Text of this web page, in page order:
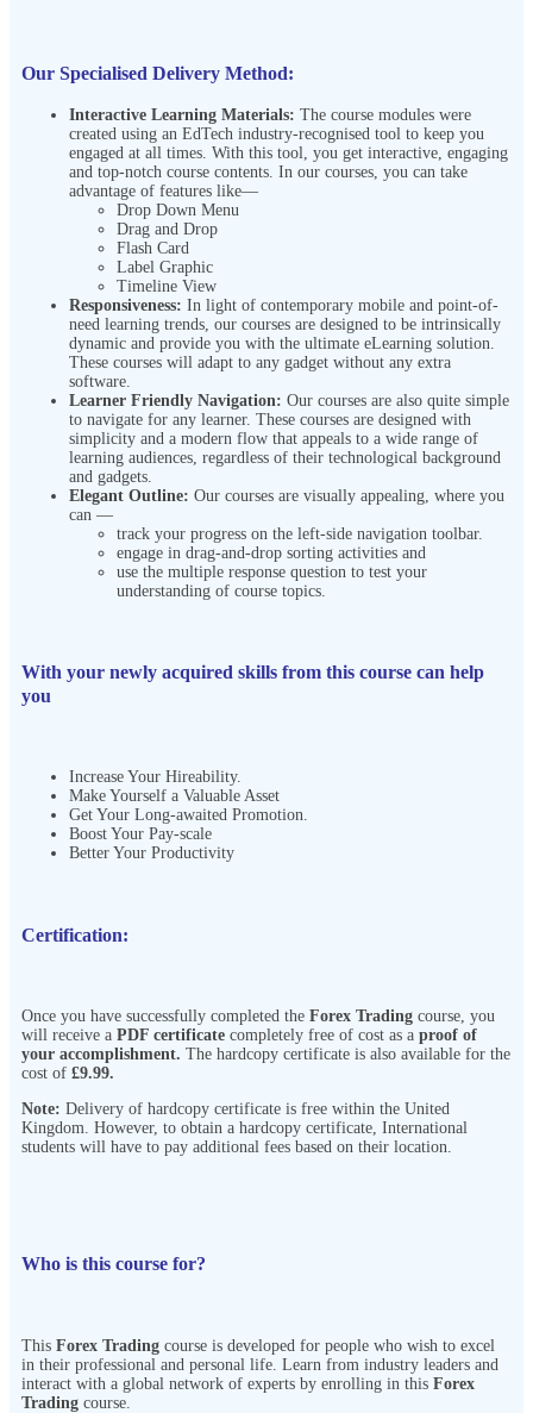
Our Specialised Delivery Method:
Interactive Learning Materials: The course modules were
created using an EdTech industry-recognised tool to keep you
engaged at all times. With this tool, you get interactive, engaging
and top-notch course contents. In our courses, you can take
advantage of features like—
Drop Down Menu
Drag and Drop
Flash Card
Label Graphic
Timeline View
Responsiveness: In light of contemporary mobile and point-of-
need learning trends, our courses are designed to be intrinsically
dynamic and provide you with the ultimate eLearning solution.
These courses will adapt to any gadget without any extra
software.
Learner Friendly Navigation: Our courses are also quite simple
to navigate for any learner. These courses are designed with
simplicity and a modern flow that appeals to a wide range of
learning audiences, regardless of their technological background
and gadgets.
Elegant Outline: Our courses are visually appealing, where you
can —
track your progress on the left-side navigation toolbar.
engage in drag-and-drop sorting activities and
use the multiple response question to test your
understanding of course topics.
With your newly acquired skills from this course can help
you
Increase Your Hireability.
Make Yourself a Valuable Asset
Get Your Long-awaited Promotion.
Boost Your Pay-scale
Better Your Productivity
Certification:
Once you have successfully completed the Forex Trading course, you
will receive a PDF certificate completely free of cost as a proof of
your accomplishment. The hardcopy certificate is also available for the
cost of £9.99.
Note: Delivery of hardcopy certificate is free within the United
Kingdom. However, to obtain a hardcopy certificate, International
students will have to pay additional fees based on their location.
Who is this course for?
This Forex Trading course is developed for people who wish to excel
in their professional and personal life. Learn from industry leaders and
interact with a global network of experts by enrolling in this Forex
Trading course.